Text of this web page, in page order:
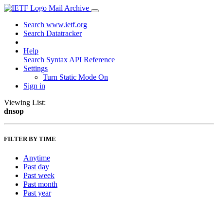
Mail Archive
Search www.ietf.org
Search Datatracker
Help
Search Syntax API Reference
Settings
Turn Static Mode On
Sign in
Viewing List:
dnsop
FILTER BY TIME
Anytime
Past day
Past week
Past month
Past year